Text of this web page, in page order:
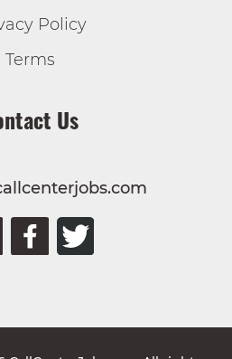
Policy
Terms
Us